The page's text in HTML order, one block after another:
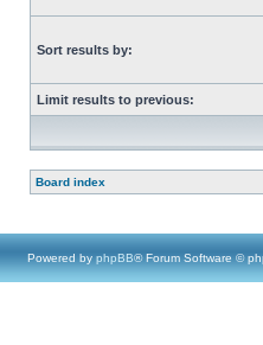
Sort results by:
Limit results to previous:
Board index
Powered by phpBB® Forum Software ©